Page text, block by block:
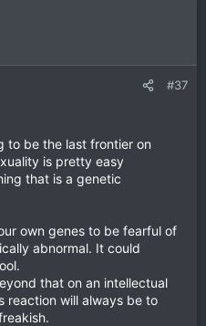
#37
to be the last frontier on
is pretty easy
that is a genetic
own genes to be fearful of
abnormal. It could
that on an intellectual
reaction will always be to